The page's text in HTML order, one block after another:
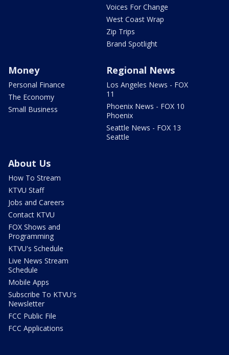
Voices For Change
West Coast Wrap
Zip Trips
Brand Spotlight
Money
Personal Finance
The Economy
Small Business
Regional News
Los Angeles News - FOX
11
Phoenix News - FOX 10
Phoenix
Seattle News - FOX 13
Seattle
About Us
How To Stream
KTVU Staff
Jobs and Careers
Contact KTVU
FOX Shows and
Programming
KTVU's Schedule
Live News Stream
Schedule
Mobile Apps
Subscribe To KTVU's
Newsletter
FCC Public File
FCC Applications